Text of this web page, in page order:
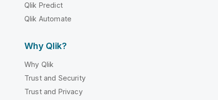
Qlik Predict
Qlik Automate
Why Qlik?
Why Qlik
Trust and Security
Trust and Privacy